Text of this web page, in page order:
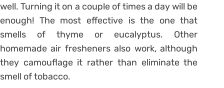
well. Turning it on a couple of times a day will be
enough! The most effective is the one that
smells of thyme or eucalyptus. Other
homemade air fresheners also work, although
they camouflage it rather than eliminate the
smell of tobacco.